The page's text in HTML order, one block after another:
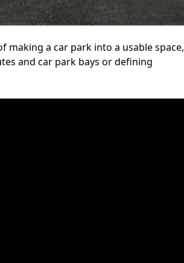
a car park into a usable space,
and car park bays or defining